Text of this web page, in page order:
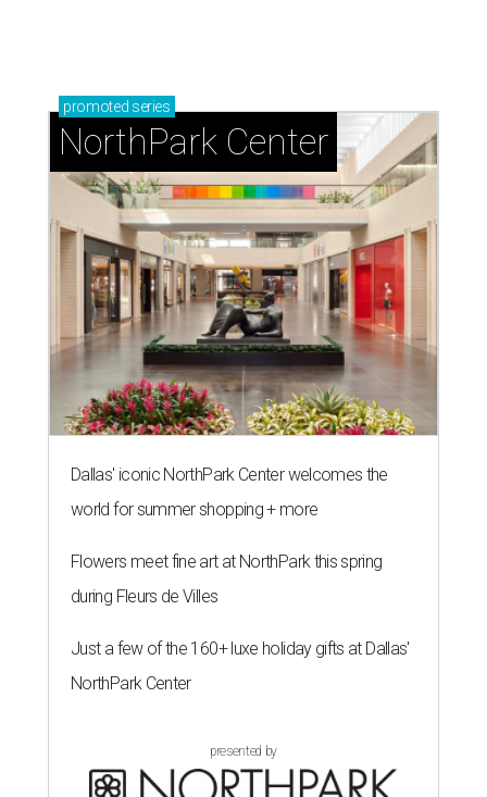
promoted series
NorthPark Center
Dallas' iconic NorthPark Center welcomes the
world for summer shopping + more
Flowers meet fine art at NorthPark this spring
during Fleurs de Villes
Just a few of the 160+ luxe holiday gifts at Dallas'
NorthPark Center
presented by